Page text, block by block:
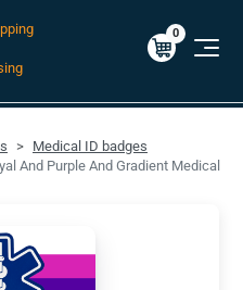
Orders over $49!
$0.00
0
Medical ID badges
And Purple And Gradient Medical